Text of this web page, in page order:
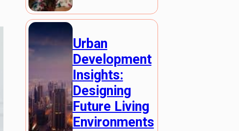
Urban
Development
Insights:
Designing
Future Living
Environments